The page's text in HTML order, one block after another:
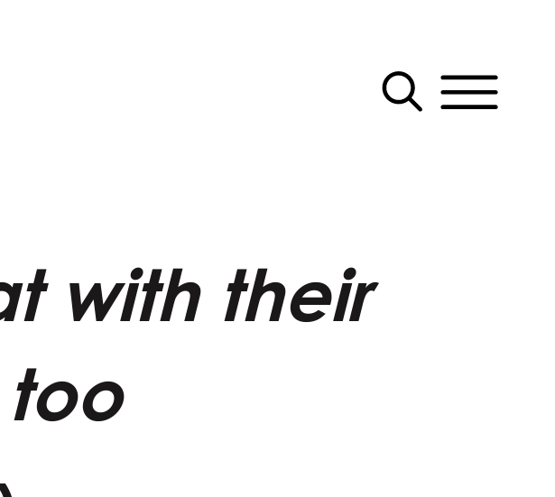
with their